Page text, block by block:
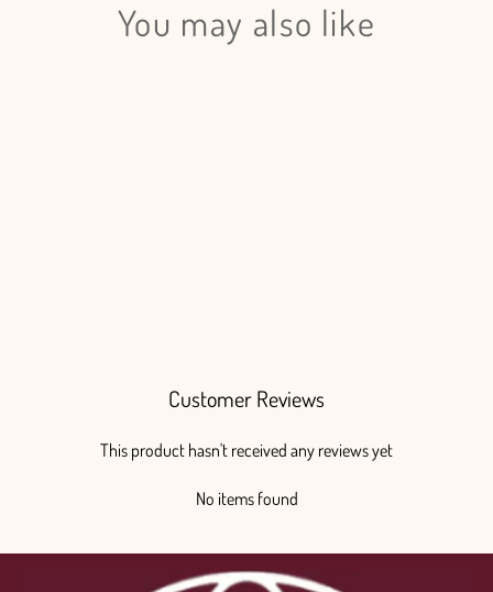
You may also like
Customer Reviews
This product hasn't received any reviews yet
No items found